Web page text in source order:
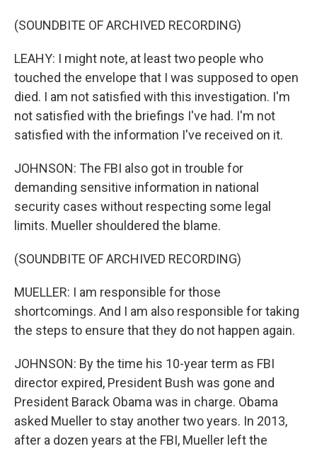
(SOUNDBITE OF ARCHIVED RECORDING)
LEAHY: I might note, at least two people who
touched the envelope that I was supposed to open
died. I am not satisfied with this investigation. I'm
not satisfied with the briefings I've had. I'm not
satisfied with the information I've received on it.
JOHNSON: The FBI also got in trouble for
demanding sensitive information in national
security cases without respecting some legal
limits. Mueller shouldered the blame.
(SOUNDBITE OF ARCHIVED RECORDING)
MUELLER: I am responsible for those
shortcomings. And I am also responsible for taking
the steps to ensure that they do not happen again.
JOHNSON: By the time his 10-year term as FBI
director expired, President Bush was gone and
President Barack Obama was in charge. Obama
asked Mueller to stay another two years. In 2013,
after a dozen years at the FBI, Mueller left the